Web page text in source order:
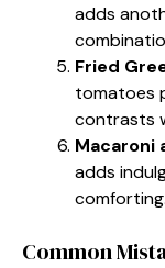
adds
Fried
tomatoes
contrasts
Macaroni
adds
comforting.
Common